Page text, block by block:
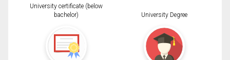
University certificate (below
bachelor)
University Degree